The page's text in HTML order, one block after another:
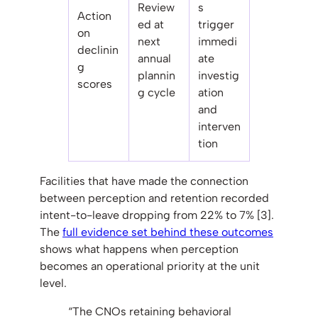
Action
on
declinin
g
scores
Review
ed at
next
annual
plannin
g cycle
s
trigger
immedi
ate
investig
ation
and
interven
tion
Facilities that have made the connection
between perception and retention recorded
intent-to-leave dropping from 22% to 7% [3].
The full evidence set behind these outcomes
shows what happens when perception
becomes an operational priority at the unit
level.
“The CNOs retaining behavioral